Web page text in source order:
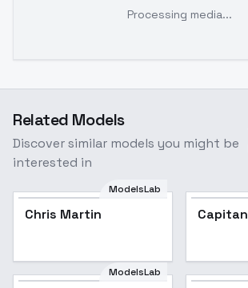
Processing media...
Related Models
Discover similar models you might be
interested in
ModelsLab
Chris Martin Capitan
ModelsLab